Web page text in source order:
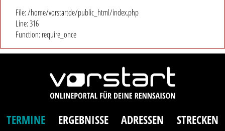
File: /home/vorstartde/public_html/index.php
Line: 316
Function: require_once
TERMINE ERGEBNISSE ADRESSEN STRECKEN